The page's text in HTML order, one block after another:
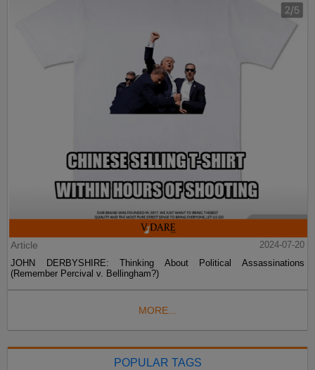
Article
2024-07-20
JOHN DERBYSHIRE: Thinking About Political Assassinations
(Remember Percival v. Bellingham?)
MORE...
POPULAR TAGS